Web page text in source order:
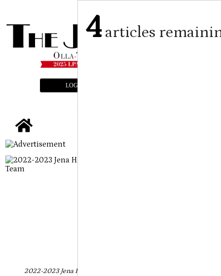
LOGIN
2022-2023 Jena High School Lady Giant Basketball Team
4articles